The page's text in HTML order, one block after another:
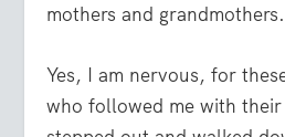
mothers and grandmothers.
Yes, I am nervous, for
who followed me with their